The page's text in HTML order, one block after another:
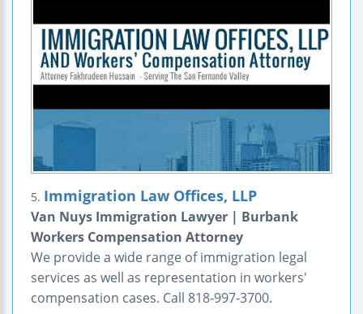
5. Immigration Law Offices, LLP
Van Nuys Immigration Lawyer | Burbank
Workers Compensation Attorney
We provide a wide range of immigration legal
services as well as representation in workers'
compensation cases. Call 818-997-3700.